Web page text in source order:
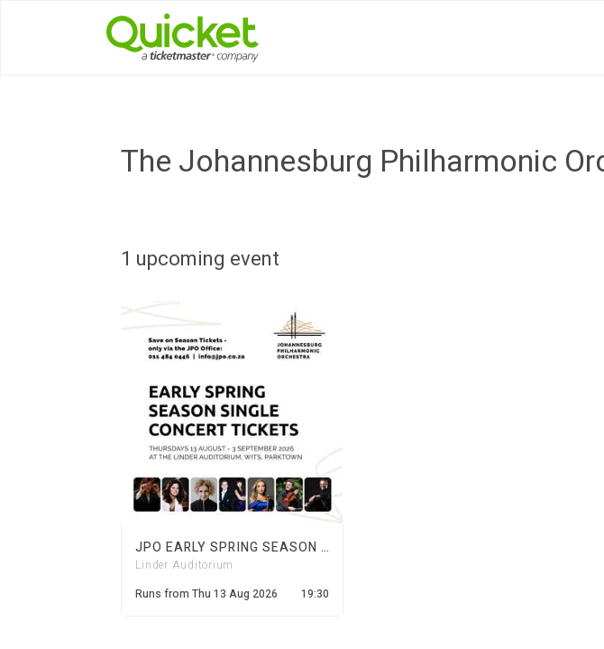
The Johannesburg Philharmonic
1 upcoming event
JPO EARLY SPRING SEASON 2026
Linder Auditorium
Runs fromThu 13 Aug 2026 19:30